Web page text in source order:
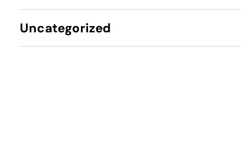
Uncategorized